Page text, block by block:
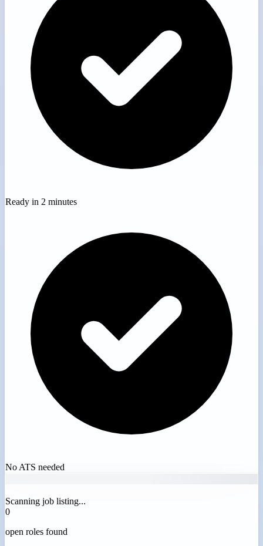
Ready in 2 minutes
No ATS needed
Scanning job listing...
0
open roles found